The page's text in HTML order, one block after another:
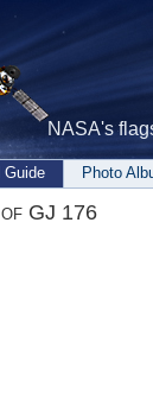
NASA's
Guide Photo
GJ 176